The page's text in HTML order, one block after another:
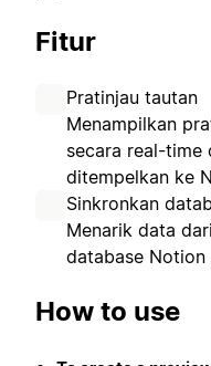
Fitur
Pratinjau tautan
Menampilkan
secara real-time
ditempelkan ke
Sinkronkan
Menarik data
database Notion
How to use